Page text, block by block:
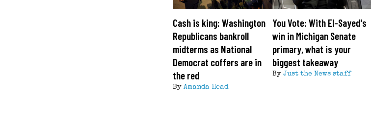
Cash is king: Washington
Republicans bankroll
midterms as National
Democrat coffers are in
the red
By Amanda Head
You Vote: With El-Sayed's
win in Michigan Senate
primary, what is your
biggest takeaway
By Just the News staff